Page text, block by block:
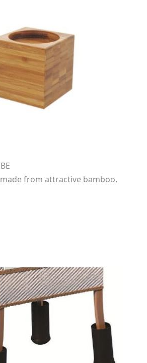
from attractive bamboo.